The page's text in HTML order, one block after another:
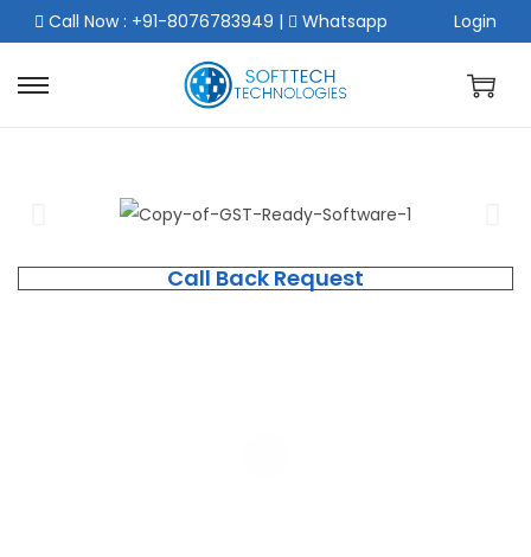
Call Now : +91-8076783949 | Whatsapp Login
Call Back Request